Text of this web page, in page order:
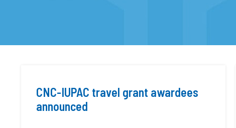
CNC-IUPAC travel grant awardees
announced